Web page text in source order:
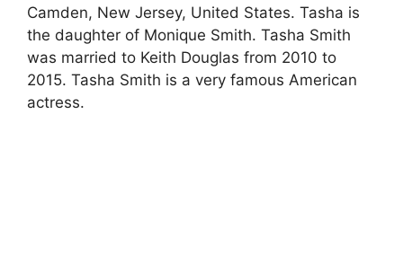
Camden, New Jersey, United States. Tasha is
the daughter of Monique Smith. Tasha Smith
was married to Keith Douglas from 2010 to
2015. Tasha Smith is a very famous American
actress.